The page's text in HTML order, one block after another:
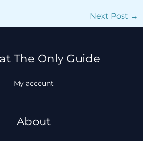
Next Post →
The Only Guide
My account
About